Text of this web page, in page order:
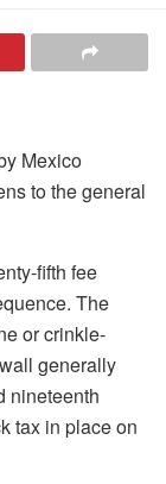
Mexico
to the general
fifth fee
The
or crinkle-
generally
nineteenth
tax in place on